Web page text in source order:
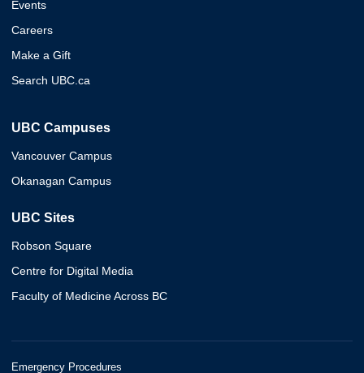
Events
Careers
Make a Gift
Search UBC.ca
UBC Campuses
Vancouver Campus
Okanagan Campus
UBC Sites
Robson Square
Centre for Digital Media
Faculty of Medicine Across BC
Emergency Procedures